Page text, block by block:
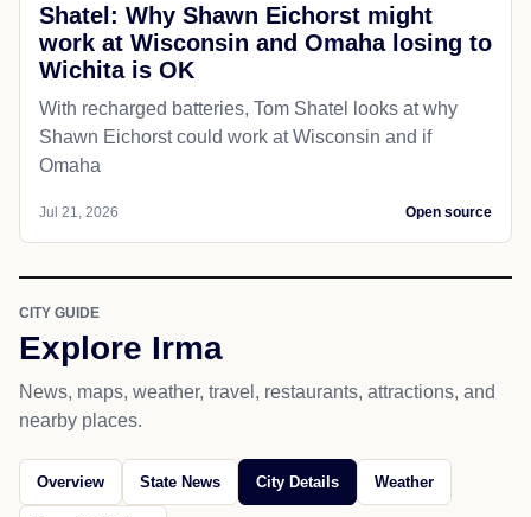
Shatel: Why Shawn Eichorst might
work at Wisconsin and Omaha losing to
Wichita is OK
With recharged batteries, Tom Shatel looks at why
Shawn Eichorst could work at Wisconsin and if
Omaha
Jul 21, 2026 Open source
CITY GUIDE
Explore Irma
News, maps, weather, travel, restaurants, attractions, and
nearby places.
Overview State News City Details Weather